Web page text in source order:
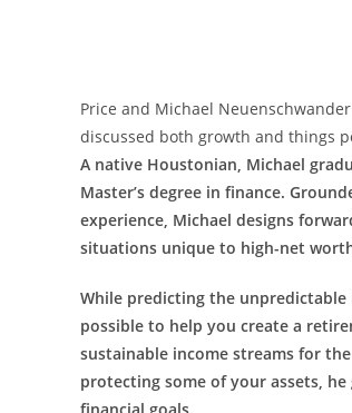
Price and Michael
discussed both growth and things
A native Houstonian, Michael
Master’s degree in finance.
experience, Michael designs
situations unique to high-net
While predicting the unpredictable
possible to help you create a
sustainable income streams for
protecting some of your assets,